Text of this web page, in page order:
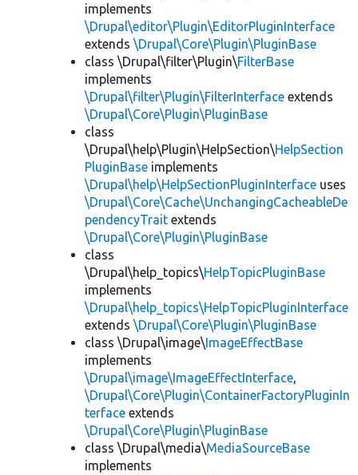
implements
\Drupal\editor\Plugin\EditorPluginInterface
extends \Drupal\Core\Plugin\PluginBase
class \Drupal\filter\Plugin\FilterBase
implements
\Drupal\filter\Plugin\FilterInterface extends
\Drupal\Core\Plugin\PluginBase
class
\Drupal\help\Plugin\HelpSection\HelpSection
PluginBase implements
\Drupal\help\HelpSectionPluginInterface uses
\Drupal\Core\Cache\UnchangingCacheableDe
pendencyTrait extends
\Drupal\Core\Plugin\PluginBase
class
\Drupal\help_topics\HelpTopicPluginBase
implements
\Drupal\help_topics\HelpTopicPluginInterface
extends \Drupal\Core\Plugin\PluginBase
class \Drupal\image\ImageEffectBase
implements
\Drupal\image\ImageEffectInterface,
\Drupal\Core\Plugin\ContainerFactoryPluginIn
terface extends
\Drupal\Core\Plugin\PluginBase
class \Drupal\media\MediaSourceBase
implements